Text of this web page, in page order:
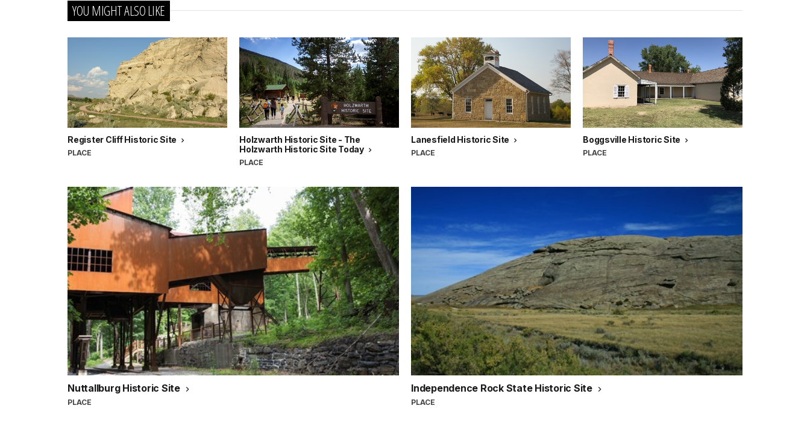
YOU MIGHT ALSO LIKE
Register Cliff Historic Site
PLACE
Holzwarth Historic Site - The
Holzwarth Historic Site Today
PLACE
Lanesfield Historic Site
PLACE
Boggsville Historic Site
PLACE
Nuttallburg Historic Site
PLACE
Independence Rock State Historic Site
PLACE